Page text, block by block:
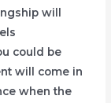
will
could be
will come in
when the